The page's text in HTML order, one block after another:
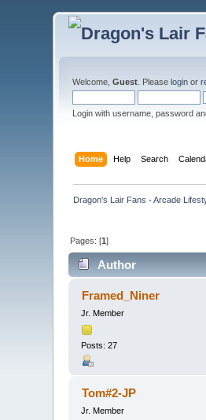
Welcome,Guest . Pleaselogin or
Login with username, password
Home Help Search
Dragon's Lair Fans - Arcade
Pages: [1]
Author
Framed_Niner
Jr. Member
Posts: 27
Tom#2-JP
Jr. Member